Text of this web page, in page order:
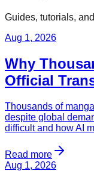
Guides, tutorials,
Aug 1, 2026
Why
Official
Thousands of
despite global
difficult and how AI
Read more
Aug 1, 2026